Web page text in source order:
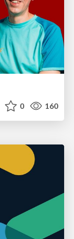
0 160